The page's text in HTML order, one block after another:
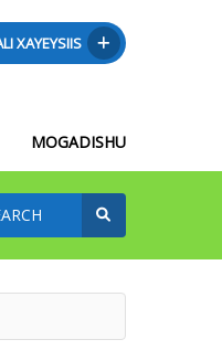
XAYEYSIIS
MOGADISHU